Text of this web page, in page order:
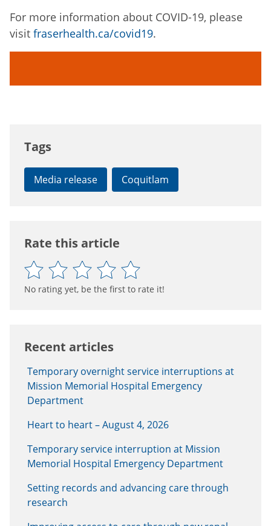
For more information about COVID-19, please
visit fraserhealth.ca/covid19.
Tags
Media release Coquitlam
Rate this article
No rating yet, be the first to rate it!
Recent articles
Temporary overnight service interruptions at
Mission Memorial Hospital Emergency
Department
Heart to heart – August 4, 2026
Temporary service interruption at Mission
Memorial Hospital Emergency Department
Setting records and advancing care through
research